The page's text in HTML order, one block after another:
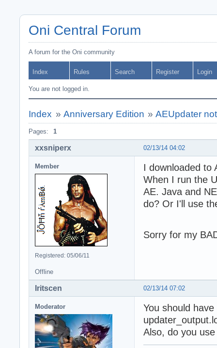
Oni Central Forum
A forum for the Oni community
Index Rules Search Register Login
You are not logged in.
Index » Anniversary Edition »AEUpdater
Pages: 1
02/13/14 04:02
xxsniperx
Member
Registered: 05/06/11
I downloaded to
When I run the
AE. Java and
do? Or I'll use
Sorry for my
Offline
02/13/14 07:02
Iritscen
Moderator
You should
Also, do you